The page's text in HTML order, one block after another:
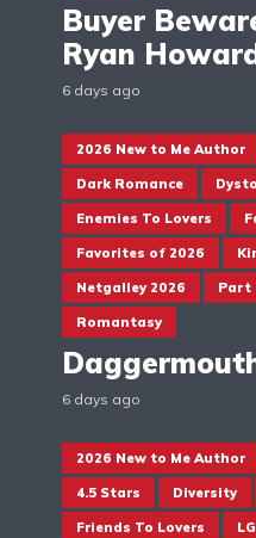
Buyer
Ryan
6 days ago
2026 New to Me Author
Dark Romance
Enemies To Lovers
Favorites of 2026
Netgalley 2026 Part
Romantasy
6 days ago
2026 New to Me Author
4.5 Stars Diversity
Friends To Lovers